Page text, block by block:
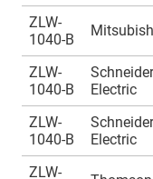
ZLW-
1040-B
ZLW-
1040-B
Schneider
Electric
ZLW-
1040-B
Schneider
Electric
ZLW-